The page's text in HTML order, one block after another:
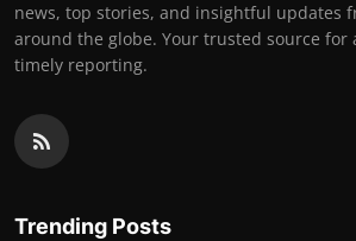
news, top stories, and insightful updates
around the globe. Your trusted source for
timely reporting.
Trending Posts